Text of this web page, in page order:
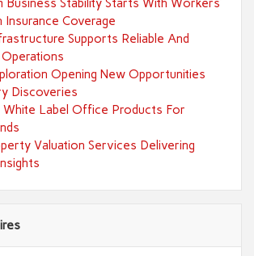
Business Stability Starts With Workers’
Insurance Coverage
Supports Reliable And
Opening New Opportunities
Discoveries
Label Office Products For
Valuation Services Delivering